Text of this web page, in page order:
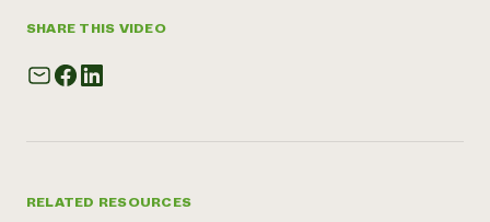
SHARE THIS VIDEO
RELATED RESOURCES